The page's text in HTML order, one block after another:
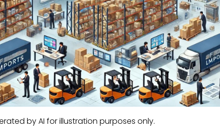
by AI for illustration purposes only.